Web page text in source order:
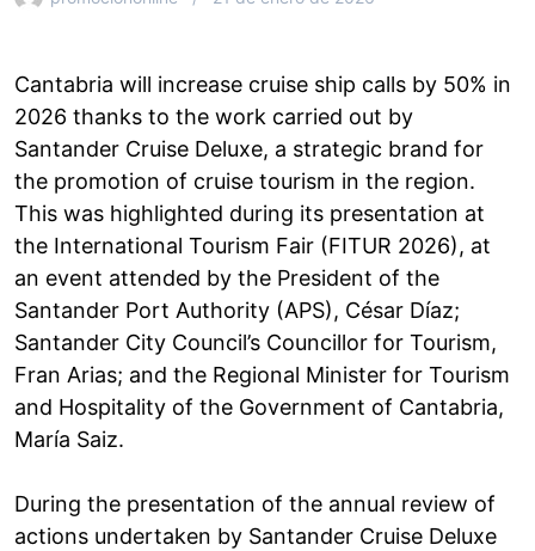
Cantabria will increase cruise ship calls by 50% in
2026 thanks to the work carried out by
Santander Cruise Deluxe, a strategic brand for
the promotion of cruise tourism in the region.
This was highlighted during its presentation at
the International Tourism Fair (FITUR 2026), at
an event attended by the President of the
Santander Port Authority (APS), César Díaz;
Santander City Council’s Councillor for Tourism,
Fran Arias; and the Regional Minister for Tourism
and Hospitality of the Government of Cantabria,
María Saiz.
During the presentation of the annual review of
actions undertaken by Santander Cruise Deluxe